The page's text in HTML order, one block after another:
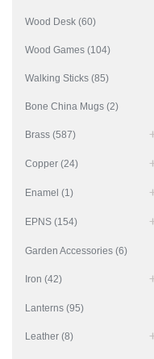
Wood Desk (60)
Wood Games (104)
Walking Sticks (85)
Bone China Mugs (2)
Brass (587)
Copper (24)
Enamel (1)
EPNS (154)
Garden Accessories (6)
Iron (42)
Lanterns (95)
Leather (8)